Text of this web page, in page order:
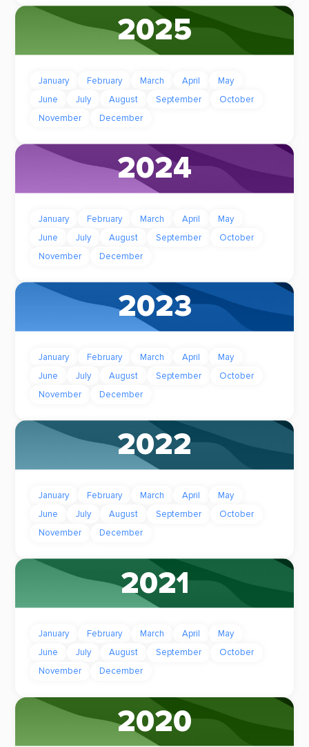
2025
January February March April
May
June
July August September
October
November
December
2024
January February March April
May
June
July August September
October
November
December
2023
January February March April
May
June
July August September
October
November
December
2022
January February March April
May
June
July August September
October
November
December
2021
January February March April
May
June
July August September
October
November
December
2020